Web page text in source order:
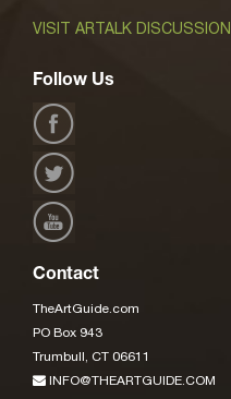
VISIT ARTALK DISCUSSION
Follow Us
Contact
TheArtGuide.com
PO Box 943
Trumbull, CT 06611
INFO@THEARTGUIDE.COM